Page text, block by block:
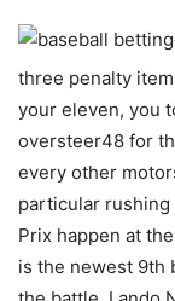
three penalty
your eleven, you
oversteer48 for
every other
particular rushing
Prix happen at
is the newest 9th